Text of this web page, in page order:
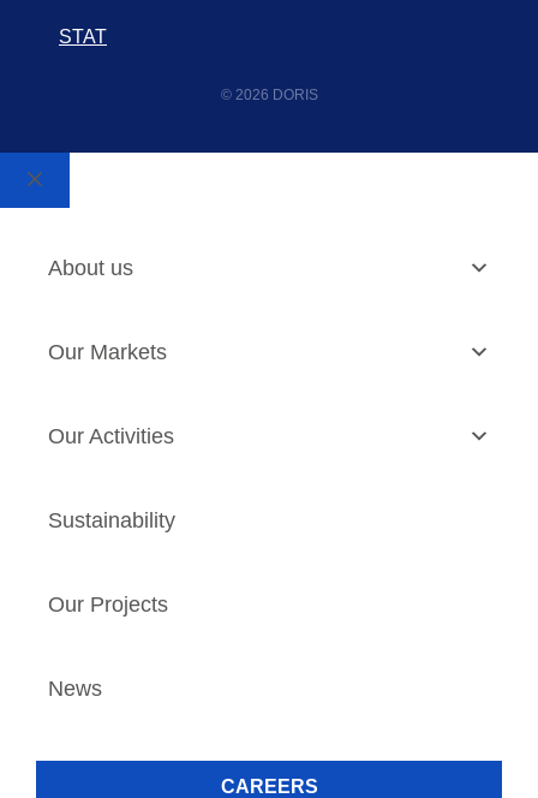
STAT
© 2026 DORIS
About us
Our Markets
Our Activities
Sustainability
Our Projects
News
CAREERS